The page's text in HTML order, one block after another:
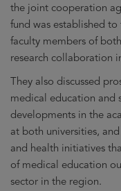
the joint cooperation
fund was established
faculty members of
research collaboration
They also discussed
medical education and
developments in the
at both universities,
and health initiatives
of medical education
sector in the region.